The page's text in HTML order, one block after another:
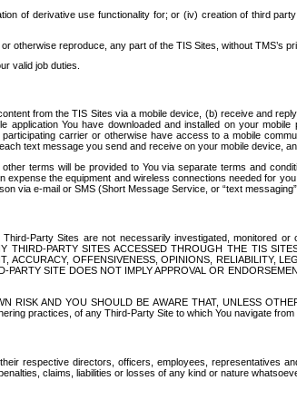
of derivative use functionality for; or (iv) creation of third
otherwise reproduce, any part of the TIS Sites, without TMS’s
valid job duties.
from the TIS Sites via a mobile device, (b) receive and
You have downloaded and installed on your mobile
carrier or otherwise have access to a mobile
text message you send and receive on your mobile device,
terms will be provided to You via separate terms and
the equipment and wireless connections needed for
via e-mail or SMS (Short Message Service, or “text
Party Sites are not necessarily investigated, monitored
PARTY SITES ACCESSED THROUGH THE TIS
OFFENSIVENESS, OPINIONS, RELIABILITY,
SITE DOES NOT IMPLY APPROVAL OR
AND YOU SHOULD BE AWARE THAT, UNLESS
practices, of any Third-Party Site to which You navigate from
respective directors, officers, employees, representatives
claims, liabilities or losses of any kind or nature